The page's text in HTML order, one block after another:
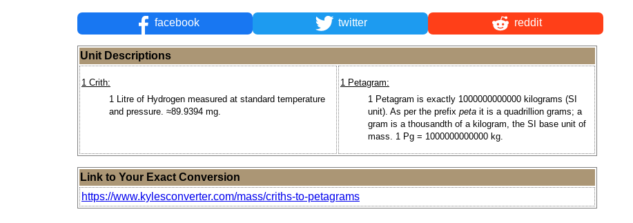
facebook twitter reddit
Unit Descriptions
1 Crith:
1 Litre of Hydrogen measured at standard temperature
and pressure. ≈89.9394 mg.
1 Petagram:
1 Petagram is exactly 1000000000000 kilograms (SI
unit). As per the prefix peta it is a quadrillion grams; a
gram is a thousandth of a kilogram, the SI base unit of
mass. 1 Pg = 1000000000000 kg.
Link to Your Exact Conversion
https://www.kylesconverter.com/mass/criths-to-petagrams